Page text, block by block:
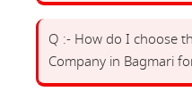
Q :- How do I choose
Company in Bagmari